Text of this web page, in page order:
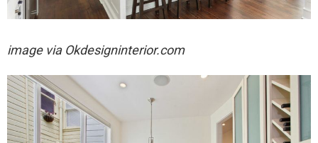
image via Okdesigninterior.com